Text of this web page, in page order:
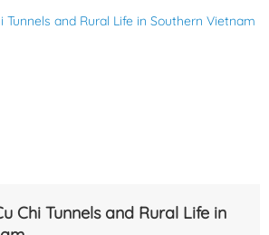
Boat Trip: Our tour guide will now take you
Chi Tunnels and Rural Life in